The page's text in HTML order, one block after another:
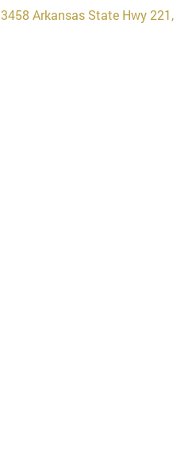
3458 Arkansas State Hwy 221,